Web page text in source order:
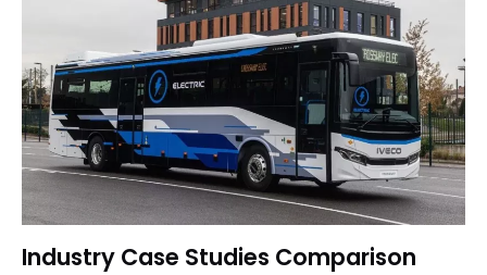
Industry Case Studies Comparison